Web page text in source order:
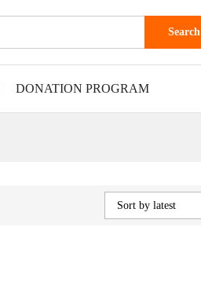
Search
DONATION PROGRAM
Sort by latest